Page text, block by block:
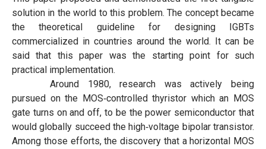
solution in the world to this problem. The concept became
the theoretical guideline for designing IGBTs
commercialized in countries around the world. It can be
said that this paper was the starting point for such
practical implementation.
Around 1980, research was actively being
pursued on the MOS‐controlled thyristor which an MOS
gate turns on and off, to be the power semiconductor that
would globally succeed the high‐voltage bipolar transistor.
Among those efforts, the discovery that a horizontal MOS